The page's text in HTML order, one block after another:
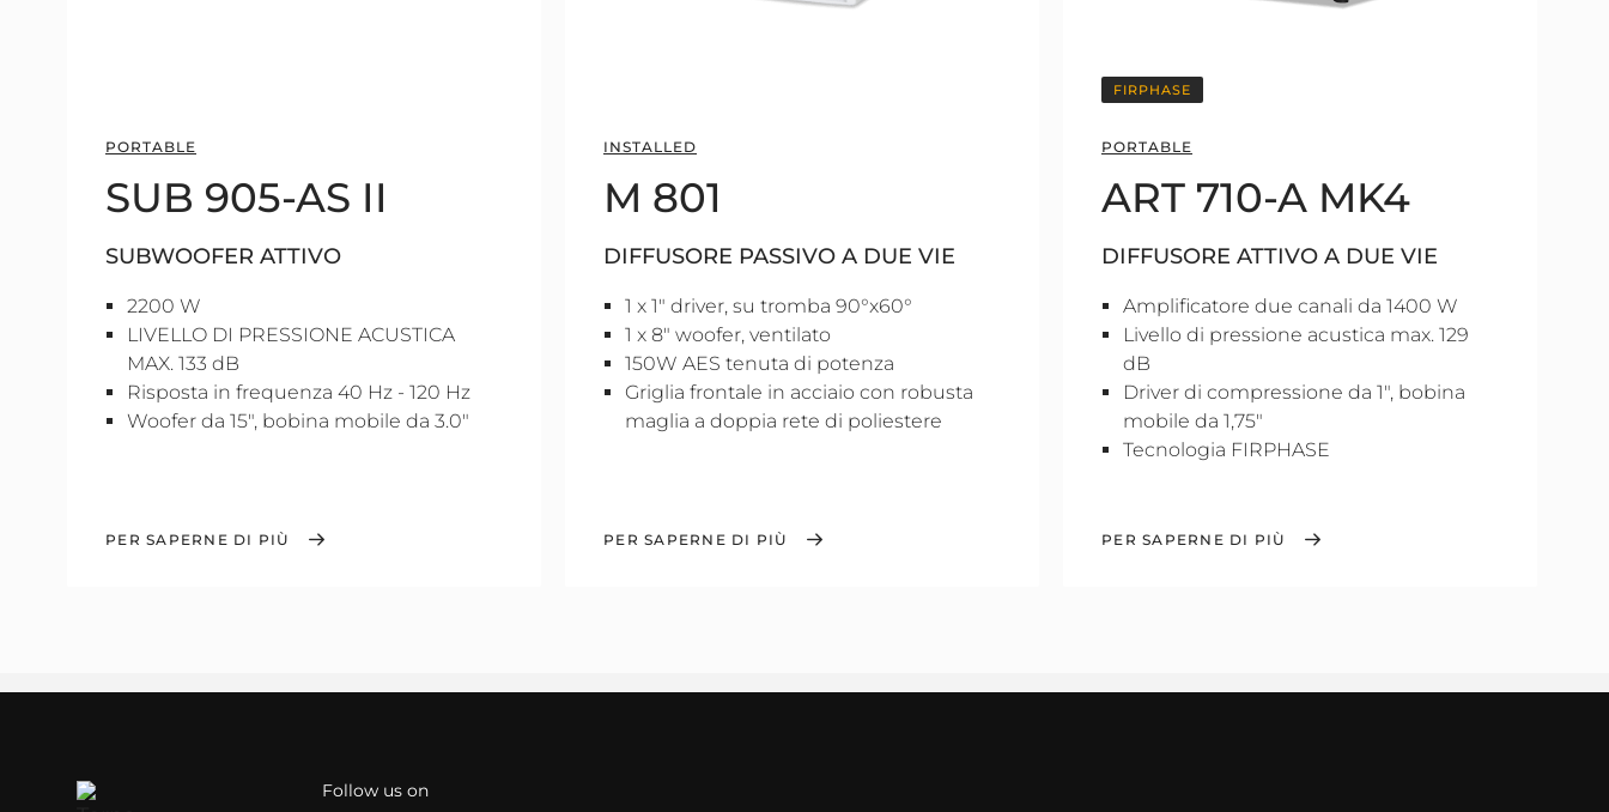
PORTABLE
SUB 905-AS II
SUBWOOFER ATTIVO
2200 W
LIVELLO DI PRESSIONE ACUSTICA
MAX. 133 dB
Risposta in frequenza 40 Hz - 120 Hz
Woofer da 15", bobina mobile da 3.0"
PER SAPERNE DI PIÙ
INSTALLED
M 801
DIFFUSORE PASSIVO A DUE VIE
1 x 1" driver, su tromba 90°x60°
1 x 8" woofer, ventilato
150W AES tenuta di potenza
Griglia frontale in acciaio con robusta
maglia a doppia rete di poliestere
PER SAPERNE DI PIÙ
FIRPHASE
PORTABLE
ART 710-A MK4
DIFFUSORE ATTIVO A DUE VIE
Amplificatore due canali da 1400 W
Livello di pressione acustica max. 129
dB
Driver di compressione da 1", bobina
mobile da 1,75"
Tecnologia FIRPHASE
PER SAPERNE DI PIÙ
Follow us on